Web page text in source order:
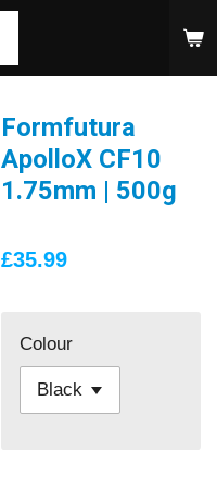
Formfutura
ApolloX CF10
1.75mm | 500g
£35.99
Colour